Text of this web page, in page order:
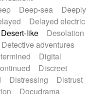
Deep-sea
Deeply
Delayed electric
Desert-like
Desolation
Detective adventures
Digital
Discreet
Distressing
Distrust
Docudrama